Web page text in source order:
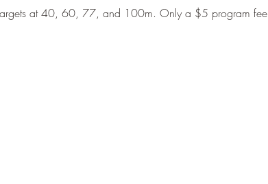
at 40, 60, 77, and 100m. Only a $5 program fee